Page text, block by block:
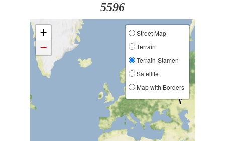
5596
+
−
Street Map
Terrain
Terrain-Stamen
Satellite
Map with Borders